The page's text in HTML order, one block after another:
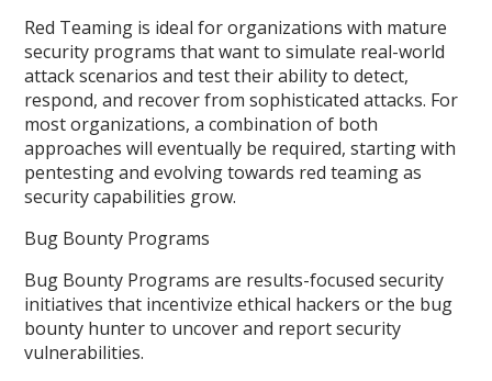
Red Teaming is ideal for organizations with mature
security programs that want to simulate real-world
attack scenarios and test their ability to detect,
respond, and recover from sophisticated attacks. For
most organizations, a combination of both
approaches will eventually be required, starting with
pentesting and evolving towards red teaming as
security capabilities grow.
Bug Bounty Programs
Bug Bounty Programs are results-focused security
initiatives that incentivize ethical hackers or the bug
bounty hunter to uncover and report security
vulnerabilities.